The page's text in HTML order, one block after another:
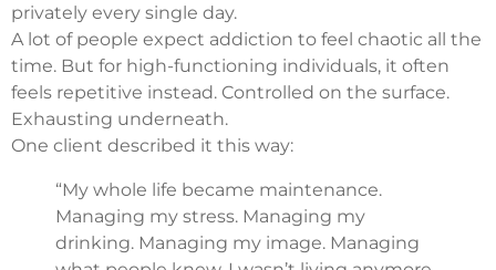
privately every single day.
A lot of people expect addiction to feel chaotic all the
time. But for high-functioning individuals, it often
feels repetitive instead. Controlled on the surface.
Exhausting underneath.
One client described it this way:
“My whole life became maintenance.
Managing my stress. Managing my
drinking. Managing my image. Managing